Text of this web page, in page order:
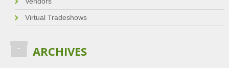
Virtual Tradeshows
ARCHIVES